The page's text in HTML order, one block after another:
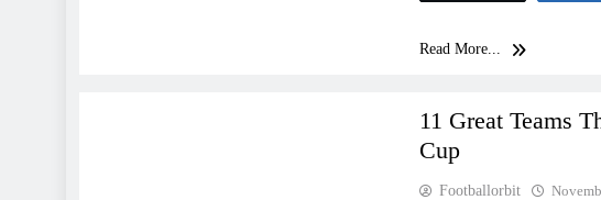
Read More...
11 Great Teams
Cup
Footballorbit